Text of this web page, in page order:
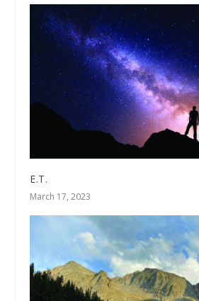
E.T.
March 17, 2023